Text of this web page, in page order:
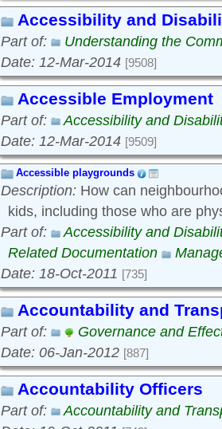
Accessibility and
Part of:
Understanding the
Date: 12-Mar-2014 [9508]
Accessible Employment
Part of:
Accessibility and
Date: 12-Mar-2014 [9509]
Accessible playgrounds
Description: How can
kids, including those who are
Part of:
Accessibility and
Related Documentation
Date: 18-Oct-2011 [735]
Accountability and
Part of:
Governance and
Date: 06-Jan-2012 [887]
Accountability Officers
Part of:
Accountability and